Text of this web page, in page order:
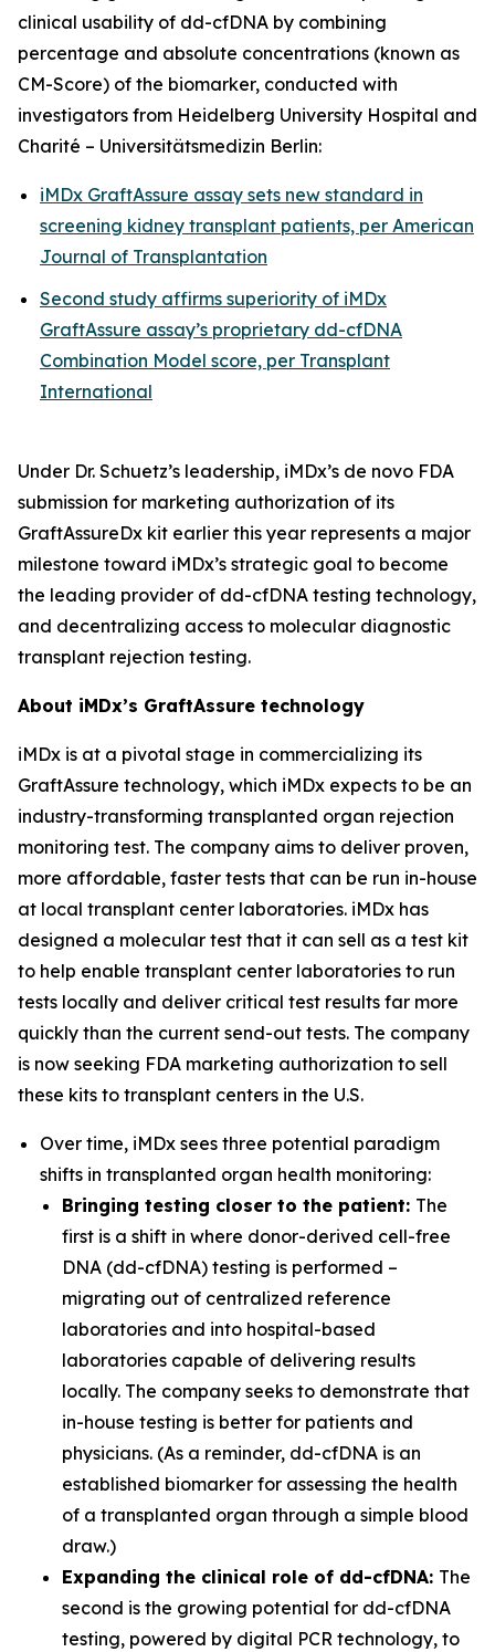
clinical usability of dd-cfDNA by combining
percentage and absolute concentrations (known as
CM-Score) of the biomarker, conducted with
investigators from Heidelberg University Hospital and
Charité – Universitätsmedizin Berlin:
iMDx GraftAssure assay sets new standard in
screening kidney transplant patients, per American
Journal of Transplantation
Second study affirms superiority of iMDx
GraftAssure assay’s proprietary dd-cfDNA
Combination Model score, per Transplant
International
Under Dr. Schuetz’s leadership, iMDx’s de novo FDA
submission for marketing authorization of its
GraftAssureDx kit earlier this year represents a major
milestone toward iMDx’s strategic goal to become
the leading provider of dd-cfDNA testing technology,
and decentralizing access to molecular diagnostic
transplant rejection testing.
About iMDx’s GraftAssure technology
iMDx is at a pivotal stage in commercializing its
GraftAssure technology, which iMDx expects to be an
industry-transforming transplanted organ rejection
monitoring test. The company aims to deliver proven,
more affordable, faster tests that can be run in-house
at local transplant center laboratories. iMDx has
designed a molecular test that it can sell as a test kit
to help enable transplant center laboratories to run
tests locally and deliver critical test results far more
quickly than the current send-out tests. The company
is now seeking FDA marketing authorization to sell
these kits to transplant centers in the U.S.
Over time, iMDx sees three potential paradigm
shifts in transplanted organ health monitoring:
Bringing testing closer to the patient: The
first is a shift in where donor-derived cell-free
DNA (dd-cfDNA) testing is performed –
migrating out of centralized reference
laboratories and into hospital-based
laboratories capable of delivering results
locally. The company seeks to demonstrate that
in-house testing is better for patients and
physicians. (As a reminder, dd-cfDNA is an
established biomarker for assessing the health
of a transplanted organ through a simple blood
draw.)
Expanding the clinical role of dd-cfDNA: The
second is the growing potential for dd-cfDNA
testing, powered by digital PCR technology, to